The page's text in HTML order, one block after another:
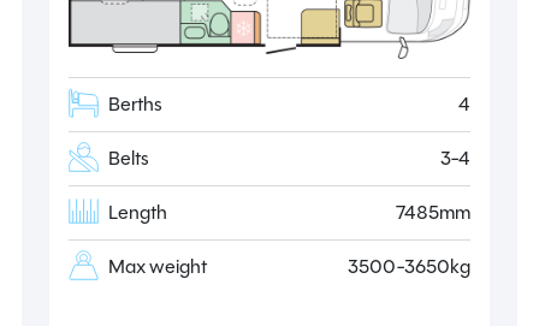
Berths
4
Belts
3-4
Length
7485mm
Max weight
3500-3650kg